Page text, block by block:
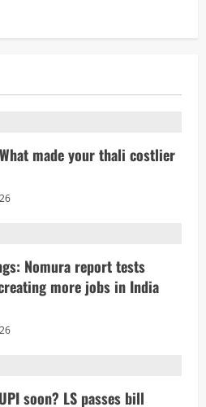
made your thali costlier
Nomura report tests
more jobs in India
soon? LS passes bill